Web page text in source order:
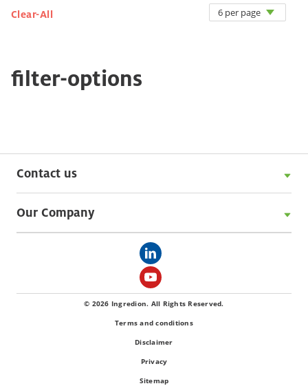
Clear-All
filter-options
6 per page
Contact us
Our Company
© 2026 Ingredion. All Rights Reserved.
Terms and conditions
Disclaimer
Privacy
Sitemap